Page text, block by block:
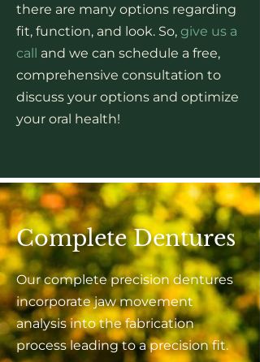
there are many options regarding
fit, function, and look. So, give us a
call and we can schedule a free,
comprehensive consultation to
discuss your options and optimize
your oral health!
Complete Dentures
Our complete precision dentures
incorporate jaw movement
analysis into the fabrication
process leading to a precision fit.